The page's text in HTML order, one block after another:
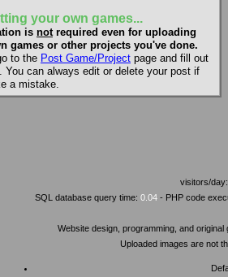
your own games...
is notrequired even for uploading
games or other projects you've done.
to the Post Game/Project page and fill out
You can always edit or delete your post if
a mistake.
visitors/
SQL database query time: 0.04 - PHP code
Website design, programming, and
Uploaded images are not